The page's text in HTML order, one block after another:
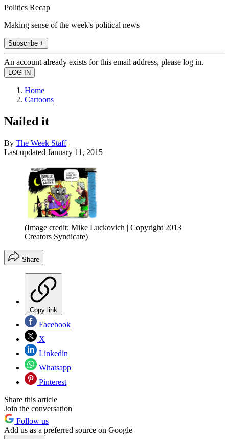
Politics Recap
Making sense of the week's political news
Subscribe +
An account already exists for this email address, please log in.
Home
Cartoons
Nailed it
By The Week Staff
Last updated January 11, 2015
(Image credit: Mike Luckovich | Copyright 2013
Creators Syndicate)
Share
Copy link
Facebook
X
Linkedin
Whatsapp
Pinterest
Share this article
Join the conversation
Follow us
Add us as a preferred source on Google